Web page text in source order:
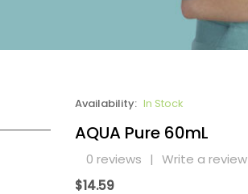
Availability: In Stock
AQUA Pure 60mL
0 reviews | Write a review
$14.59